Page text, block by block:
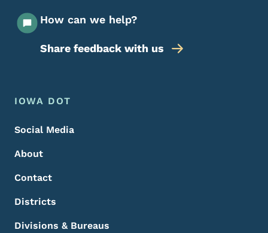
How can we help?
Share feedback with us
Footer Menu
Footer
IOWA DOT
Social Media
About
Contact
Districts
Divisions & Bureaus